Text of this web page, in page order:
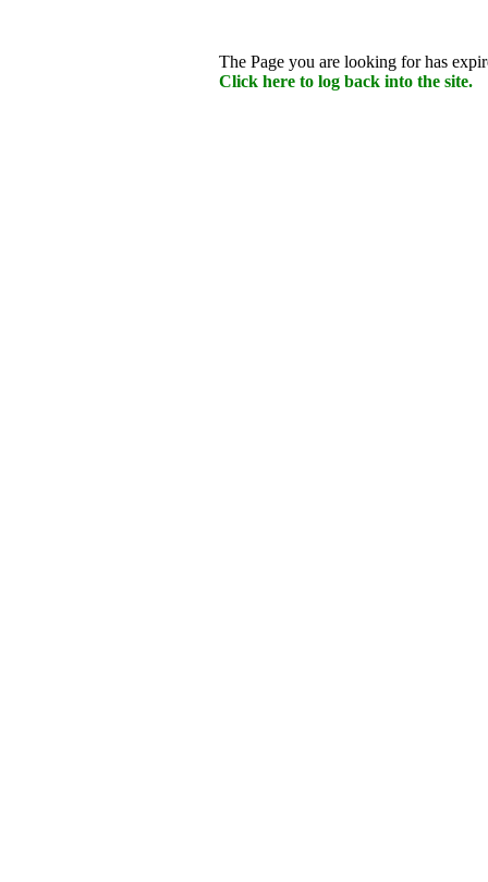
The Page you are looking for has
Click here to log back into the site.